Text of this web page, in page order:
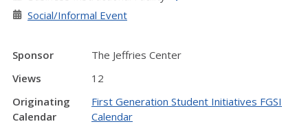
Social/Informal Event
Sponsor
The Jeffries Center
Views
12
Originating
Calendar
First Generation Student Initiatives FGSI
Calendar